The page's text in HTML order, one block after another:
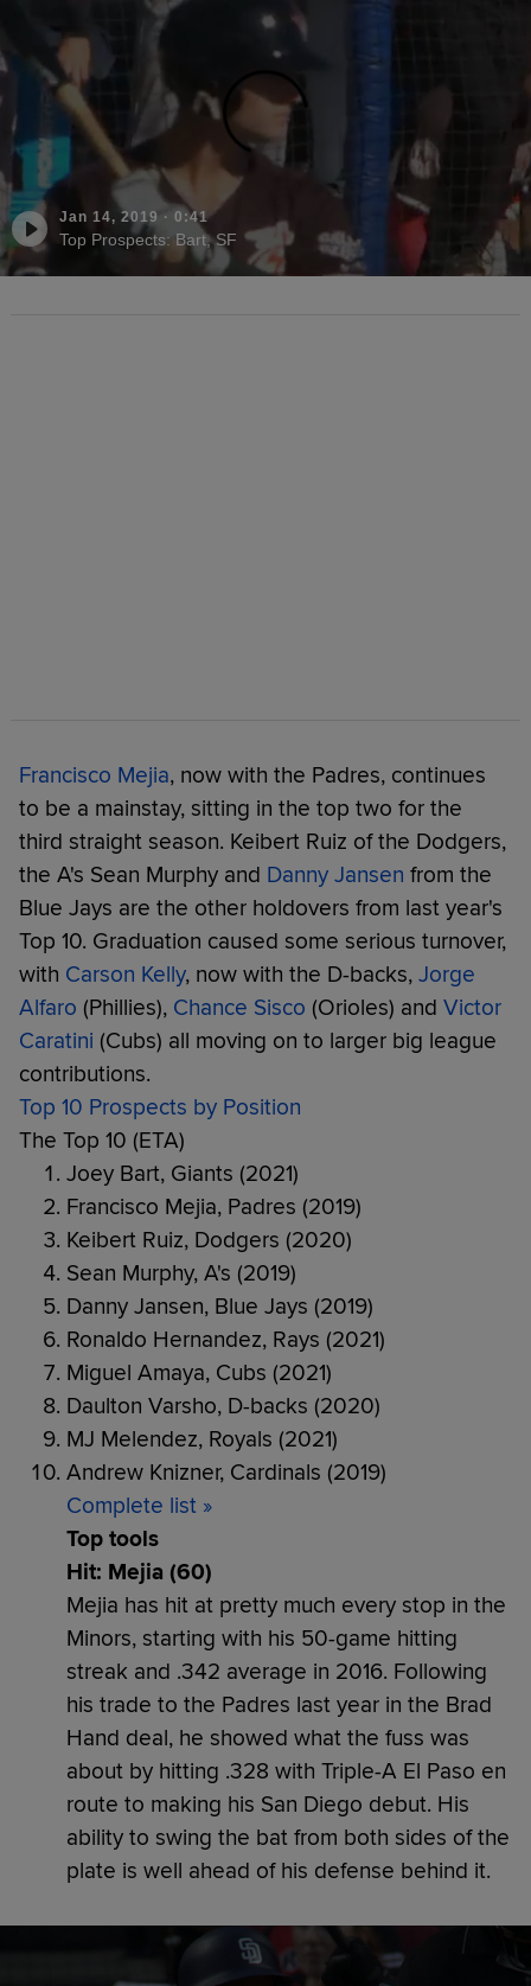
Jan 14, 2019 · 0:41
Top Prospects: Bart, SF
Francisco Mejia, now with the Padres, continues
to be a mainstay, sitting in the top two for the
third straight season. Keibert Ruiz of the Dodgers,
the A's Sean Murphy and Danny Jansen from the
Blue Jays are the other holdovers from last year's
Top 10. Graduation caused some serious turnover,
with Carson Kelly, now with the D-backs, Jorge
Alfaro (Phillies), Chance Sisco (Orioles) and Victor
Caratini (Cubs) all moving on to larger big league
contributions.
Top 10 Prospects by Position
The Top 10 (ETA)
Joey Bart, Giants (2021)
Francisco Mejia, Padres (2019)
Keibert Ruiz, Dodgers (2020)
Sean Murphy, A's (2019)
Danny Jansen, Blue Jays (2019)
Ronaldo Hernandez, Rays (2021)
Miguel Amaya, Cubs (2021)
Daulton Varsho, D-backs (2020)
MJ Melendez, Royals (2021)
Andrew Knizner, Cardinals (2019)
Complete list »
Top tools
Hit: Mejia (60)
Mejia has hit at pretty much every stop in the
Minors, starting with his 50-game hitting
streak and .342 average in 2016. Following
his trade to the Padres last year in the Brad
Hand deal, he showed what the fuss was
about by hitting .328 with Triple-A El Paso en
route to making his San Diego debut. His
ability to swing the bat from both sides of the
plate is well ahead of his defense behind it.